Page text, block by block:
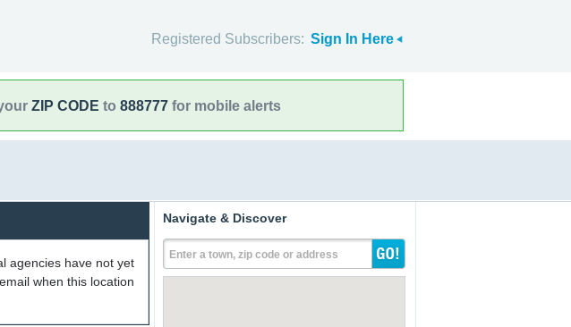
Registered Subscribers: Sign In Here
ZIP CODE to 888777 for mobile alerts
agencies have not yet
when this location
Navigate & Discover
Enter a town, zip code or address